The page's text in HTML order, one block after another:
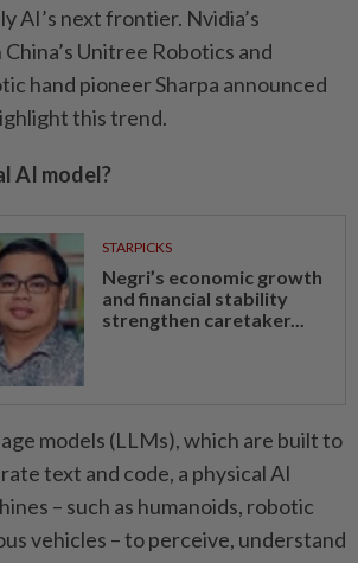
AI’s next frontier. Nvidia’s
Unitree Robotics and
hand pioneer Sharpa announced
this trend.
AI model?
STARPICKS
Negri’s economic growth
and financial stability
strengthen caretaker...
models (LLMs), which are built to
text and code, a physical AI
– such as humanoids, robotic
vehicles – to perceive, understand